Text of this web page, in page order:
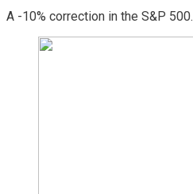
A -10% correction in the S&P 500.